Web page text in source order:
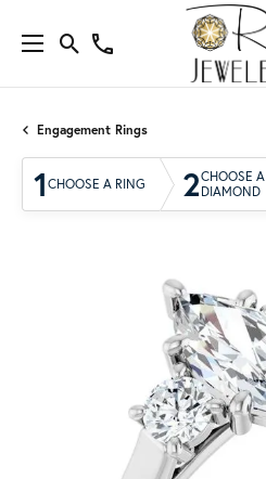
Engagement Rings
1 CHOOSE A RING 2CHOOSE A
DIAMOND